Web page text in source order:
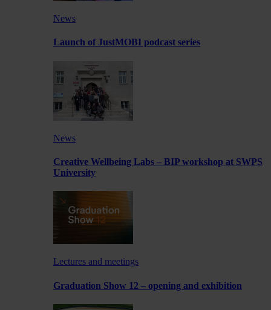
News
Launch of JustMOBI podcast series
News
Creative Wellbeing Labs – BIP workshop at SWPS
University
Lectures and meetings
Graduation Show 12 – opening and exhibition